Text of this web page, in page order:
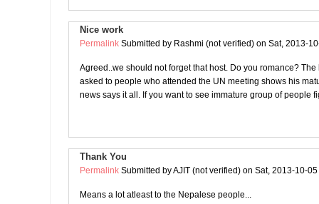
Nice work
Permalink Submitted by Rashmi (not verified) on Sat, 2013-
Agreed..we should not forget that host. Do you romance?
asked to people who attended the UN meeting shows his
news says it all. If you want to see immature group of people
Thank You
Permalink Submitted byAJIT (not verified) on Sat, 2013-10-
Means a lot atleast to the Nepalese people...